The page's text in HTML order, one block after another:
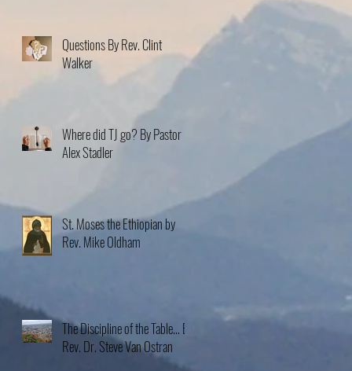
Questions By Rev. Clint
Walker
Where did TJ go? By Pastor
Alex Stadler
St. Moses the Ethiopian by
Rev. Mike Oldham
The Discipline of the Table… By
Rev. Dr. Steve Van Ostran